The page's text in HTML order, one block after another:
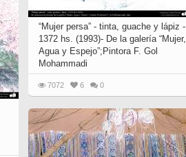
“Mujer persa” - tinta, guache y lápiz -
1372 hs. (1993)- De la galería “Mujer,
Agua y Espejo”;Pintora F. Gol
Mohammadi
7072 6 0